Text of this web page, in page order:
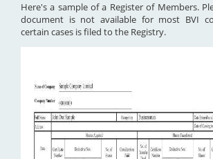
Here's a sample of a Register of Members.
document is not available for most BVI
certain cases is filed to the Registry.